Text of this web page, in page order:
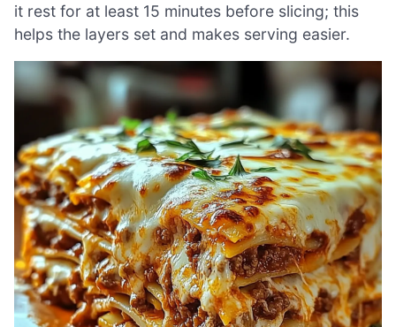
it rest for at least 15 minutes before slicing; this
helps the layers set and makes serving easier.